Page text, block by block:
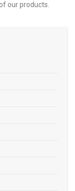
our products.